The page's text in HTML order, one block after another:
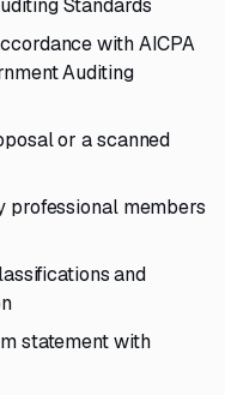
Standards
with AICPA
Auditing
or a scanned
professional members
and
statement with